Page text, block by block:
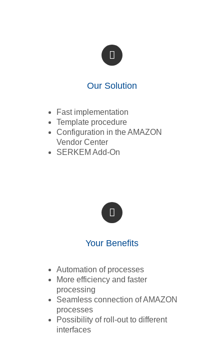
Our Solution
Fast implementation
Template procedure
Configuration in the AMAZON
Vendor Center
SERKEM Add-On
Your Benefits
Automation of processes
More efficiency and faster
processing
Seamless connection of AMAZON
processes
Possibility of roll-out to different
interfaces